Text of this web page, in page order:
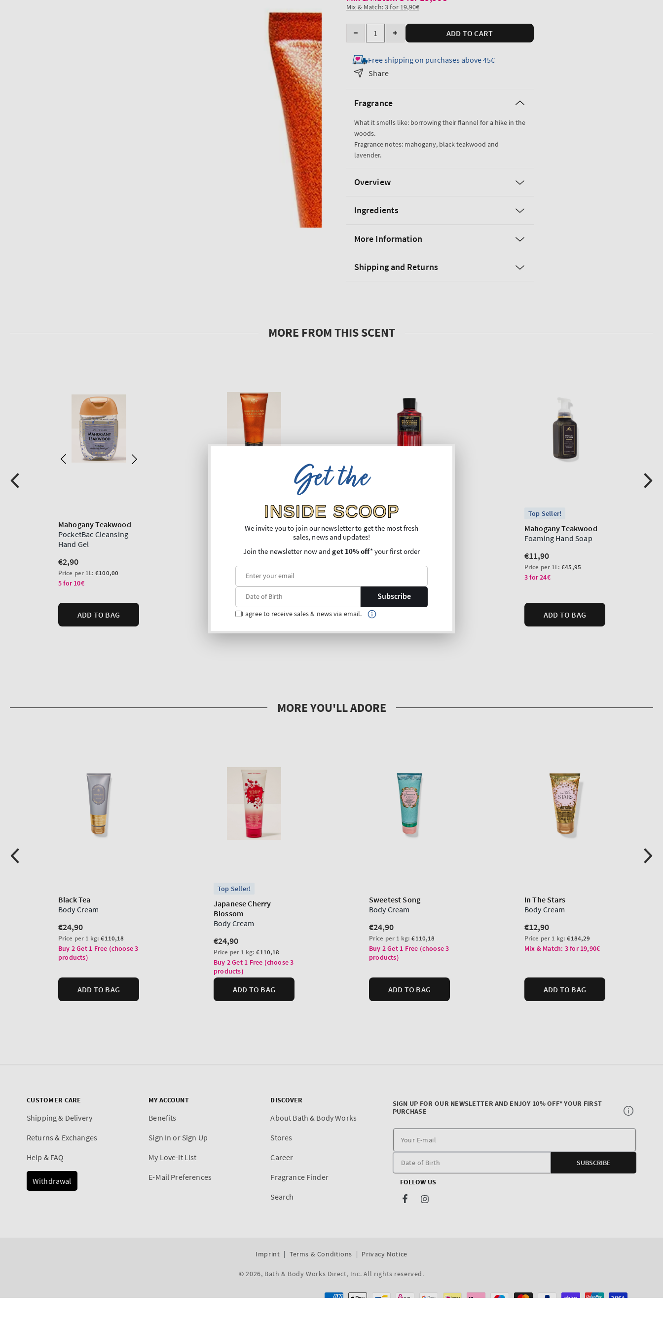
Mix & Match: 3 for 19,90€
Quantity
Decrease
for
Mahogany
Size
Ultimate
Hydration
Body
Cream
Increase
for
Ultimate
Hydration
ADD TO CART
Free shipping on purchases above 45€
Share
Fragrance
What it smells like: borrowing their flannel for a hike in the
woods.
Fragrance notes: mahogany, black teakwood and
lavender.
Overview
Ingredients
More Information
Shipping and Returns
CUSTOMER CARE
Shipping & Delivery
Returns & Exchanges
Help & FAQ
Withdrawal
MY ACCOUNT
Benefits
Sign In or Sign Up
My Love-It List
E-Mail Preferences
DISCOVER
About Bath & Body Works
Stores
Career
Fragrance Finder
Search
SIGN UP FOR OUR NEWSLETTER AND ENJOY 10% OFF* YOUR FIRST
PURCHASE
E-
SUBSCRIBE
FOLLOW US
FacebookInstagram
Imprint Terms & Conditions Privacy Notice
© 2026, Bath & Body Works Direct, Inc. All rights reserved.
Payment
Get the
INSIDE SCOOP
We invite you to join our newsletter to get the most fresh
sales, news and updates!
Join the newsletter now andget 10% off* your first order
Subscribe
I agree to receive sales & news via email.